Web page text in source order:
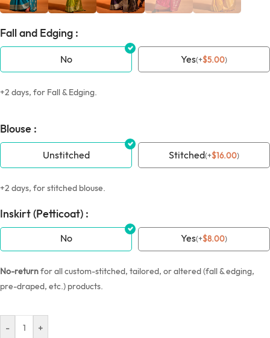
Fall and Edging :
No Yes(+$5.00)
+2 days, for Fall & Edging.
Blouse :
Unstitched Stitched(+$16.00)
+2 days, for stitched blouse.
Inskirt (Petticoat) :
No Yes(+$8.00)
No-returnfor all custom-stitched, tailored, or altered (fall & edging,
pre-draped, etc.) products.
- +